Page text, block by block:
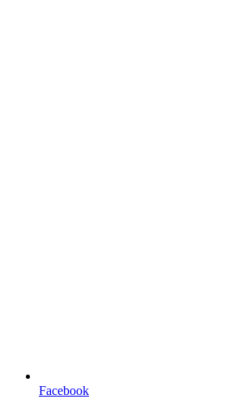
Facebook